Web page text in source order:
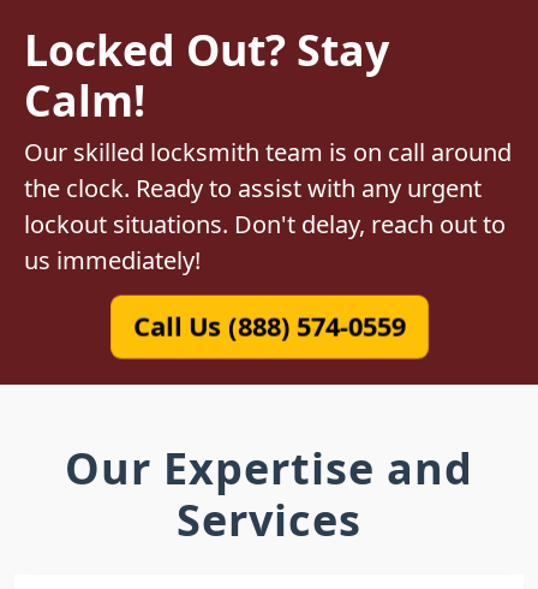
Locked Out? Stay
Calm!
Our skilled locksmith team is on call around
the clock. Ready to assist with any urgent
lockout situations. Don't delay, reach out to
us immediately!
Call Us (888) 574-0559
Our Expertise and
Services